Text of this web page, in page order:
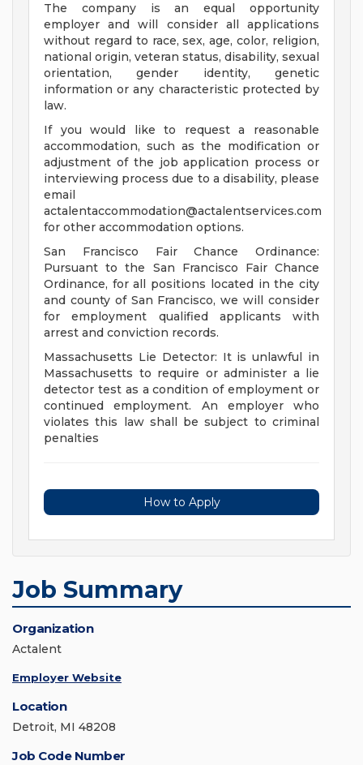
The company is an equal opportunity
employer and will consider all applications
without regard to race, sex, age, color, religion,
national origin, veteran status, disability, sexual
orientation, gender identity, genetic
information or any characteristic protected by
law.
If you would like to request a reasonable
accommodation, such as the modification or
adjustment of the job application process or
interviewing process due to a disability, please
email
actalentaccommodation@actalentservices.com
for other accommodation options.
San Francisco Fair Chance Ordinance:
Pursuant to the San Francisco Fair Chance
Ordinance, for all positions located in the city
and county of San Francisco, we will consider
for employment qualified applicants with
arrest and conviction records.
Massachusetts Lie Detector: It is unlawful in
Massachusetts to require or administer a lie
detector test as a condition of employment or
continued employment. An employer who
violates this law shall be subject to criminal
penalties
How to Apply
Job Summary
Organization
Actalent
Employer Website
Location
Detroit, MI 48208
Job Code Number